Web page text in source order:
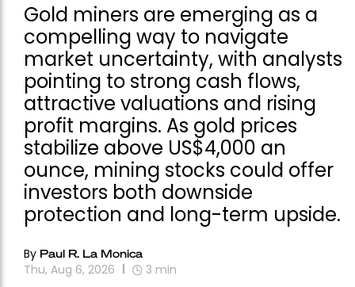
Gold miners are emerging as a
compelling way to navigate
market uncertainty, with analysts
pointing to strong cash flows,
attractive valuations and rising
profit margins. As gold prices
stabilize above US$4,000 an
ounce, mining stocks could offer
investors both downside
protection and long-term upside.
By Paul R. La Monica
Thu, Aug 6, 2026 3 min